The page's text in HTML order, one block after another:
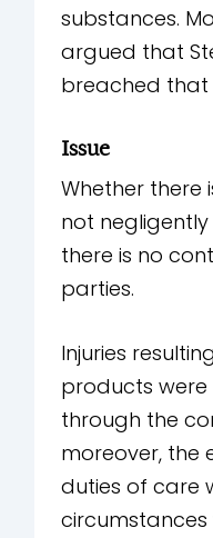
substances.
argued that
breached that
Issue
Whether there
not negligently
there is no
parties.
Injuries
products were
through the
moreover, the
duties of care